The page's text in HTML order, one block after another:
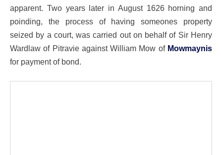
apparent. Two years later in August 1626 horning and
poinding, the process of having someones property
seized by a court, was carried out on behalf of Sir Henry
Wardlaw of Pitravie against William Mow of Mowmaynis
for payment of bond.